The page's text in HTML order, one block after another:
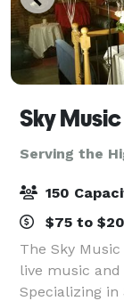
Sky
Serving the
150
$75 to
The Sky
live music
Specializing